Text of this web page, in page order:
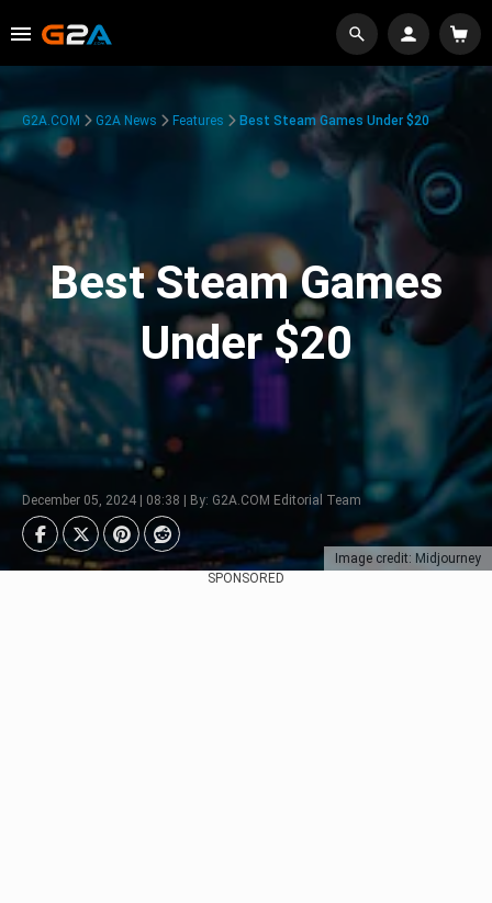
Image credit: Midjourney
G2A.COM G2A News Features Best Steam Games Under $20
Best Steam Games
Under $20
December 05, 2024 | 08:38 | By: G2A.COM Editorial Team
SPONSORED